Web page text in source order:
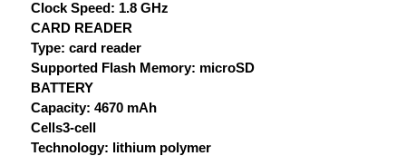
Clock Speed: 1.8 GHz
CARD READER
Type: card reader
Supported Flash Memory: microSD
BATTERY
Capacity: 4670 mAh
Cells3-cell
Technology: lithium polymer